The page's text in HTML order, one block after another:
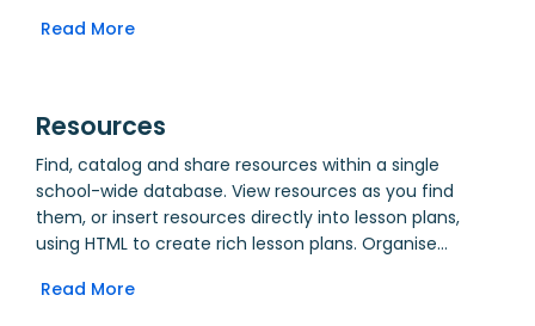
allowing supporting staff to share documents with all
Read More
Resources
Find, catalog and share resources within a single
school-wide database. View resources as you find
them, or insert resources directly into lesson plans,
using HTML to create rich lesson plans. Organise
groups.
Read More